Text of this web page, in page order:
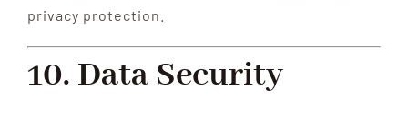
privacy protection.
10. Data Security